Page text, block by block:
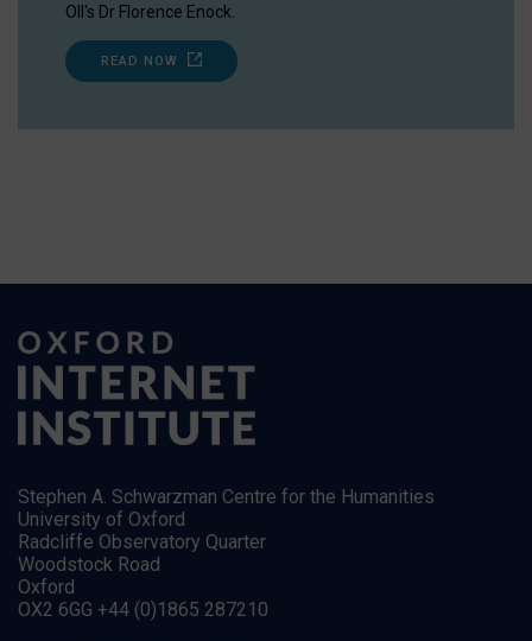
OII's Dr Florence Enock.
READ NOW
Stephen A. Schwarzman Centre for the Humanities
University of Oxford
Radcliffe Observatory Quarter
Woodstock Road
Oxford
OX2 6GG +44 (0)1865 287210